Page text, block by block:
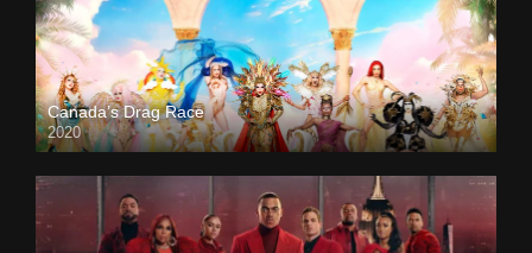
Canada’s Drag Race
2020